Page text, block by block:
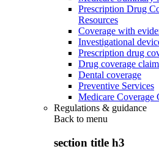
Prescription Drug
Resources
Coverage with
Investigational
Prescription drug
Drug coverage
Dental coverage
Preventive Services
Medicare Coverage
Regulations & guidance
Back to menu
section title h3